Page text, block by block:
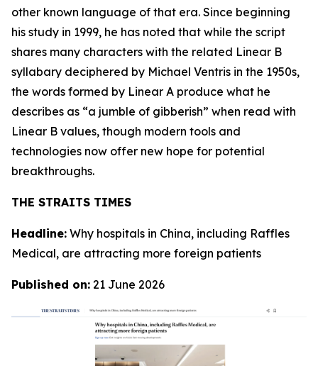
other known language of that era. Since beginning
his study in 1999, he has noted that while the script
shares many characters with the related Linear B
syllabary deciphered by Michael Ventris in the 1950s,
the words formed by Linear A produce what he
describes as “a jumble of gibberish” when read with
Linear B values, though modern tools and
technologies now offer new hope for potential
breakthroughs.
THE STRAITS TIMES
Headline: Why hospitals in China, including Raffles
Medical, are attracting more foreign patients
Published on: 21 June 2026